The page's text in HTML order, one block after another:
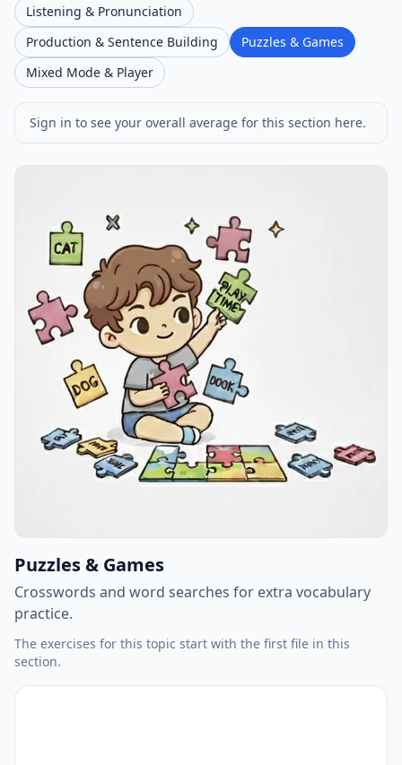
Listening & Pronunciation
Production & Sentence Building
Puzzles & Games
Mixed Mode & Player
Sign in to see your overall average for this section here.
Puzzles & Games
Crosswords and word searches for extra vocabulary
practice.
The exercises for this topic start with the first file in this
section.